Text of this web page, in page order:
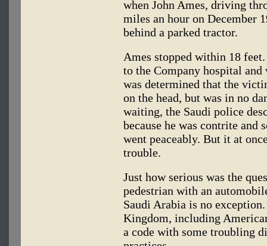
when John Ames, driving
miles an hour on December
behind a parked tractor.
Ames stopped within 18
to the Company hospital
was determined that the
on the head, but was in no
waiting, the Saudi police
because he was contrite and
went peaceably. But it at
trouble.
Just how serious was the
pedestrian with an
Saudi Arabia is no
Kingdom, including
a code with some troubling